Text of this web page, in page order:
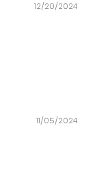
12/20/2024
11/05/2024